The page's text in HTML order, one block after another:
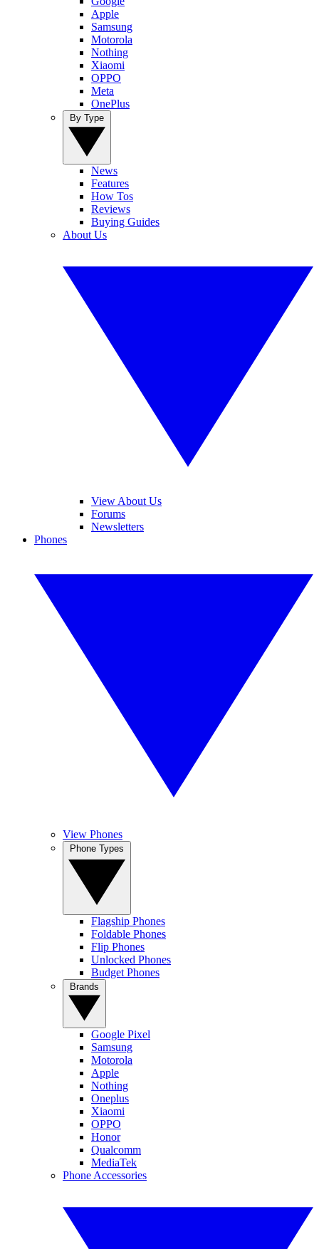
Apple
Samsung
Motorola
Nothing
Xiaomi
OPPO
Meta
OnePlus
News
Features
How Tos
Reviews
Buying Guides
About Us
View About Us
Forums
Newsletters
Phones
View Phones
Flagship Phones
Foldable Phones
Flip Phones
Unlocked Phones
Budget Phones
Google Pixel
Samsung
Motorola
Apple
Nothing
Oneplus
Xiaomi
OPPO
Honor
Qualcomm
MediaTek
Phone Accessories